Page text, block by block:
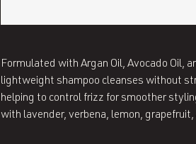
Formulated with Argan Oil, Avocado Oil,
lightweight shampoo cleanses without
helping to control frizz for smoother
with lavender, verbena, lemon, grapefruit,